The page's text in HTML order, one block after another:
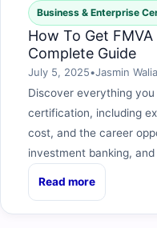
Business & Enterprise
How To Get
Complete Guide
July 5, 2025•Jasmin Walia
Discover everything
certification, including
cost, and the career
investment banking,
Read more